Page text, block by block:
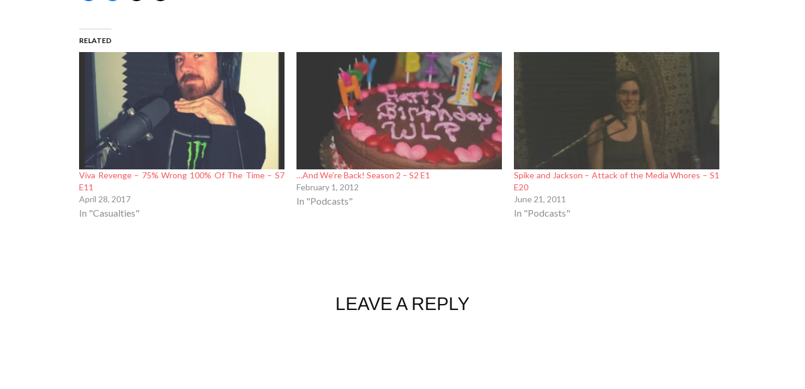
RELATED
Viva Revenge – 75% Wrong 100% Of The Time – S7
E11
April 28, 2017
In "Casualties"
…And We’re Back! Season 2 – S2 E1
February 1, 2012
In "Podcasts"
Spike and Jackson – Attack of the Media Whores – S1
E20
June 21, 2011
In "Podcasts"
LEAVE A REPLY